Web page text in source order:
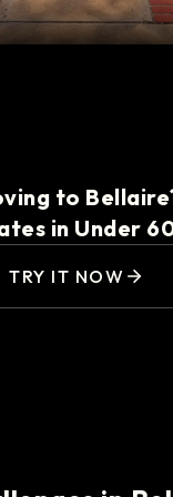
to
in Under
TRY IT NOW